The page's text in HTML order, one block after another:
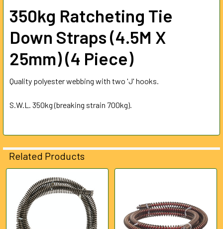
SELECTED
TO CART
350kg Ratcheting Tie
Down Straps (4.5M X
25mm) (4 Piece)
Quality polyester webbing with two 'J' hooks.
S.W.L. 350kg (breaking strain 700kg).
Related Products
Related
Products